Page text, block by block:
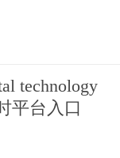
technology
平台入口